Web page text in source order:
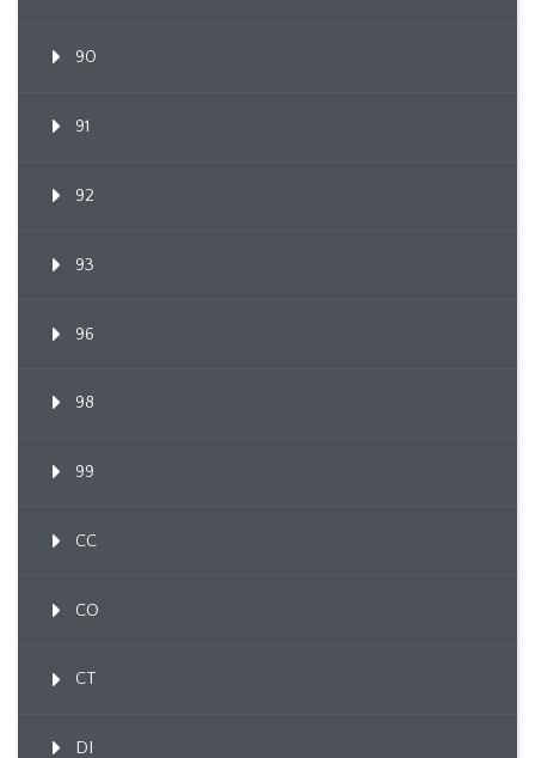
90
91
92
93
96
98
99
CC
CO
CT
DI